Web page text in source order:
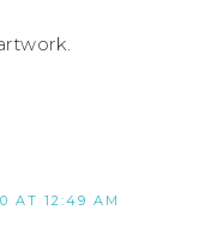
AT 12:49 AM